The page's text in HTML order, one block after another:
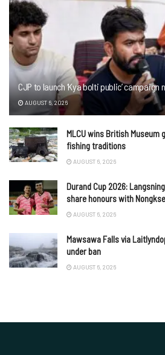
CJP to launch ‘Kya bolti public’
AUGUST 6, 2026
MLCU wins British Museum
fishing traditions
AUGUST 6, 2026
Durand Cup 2026:
share honours with
AUGUST 6, 2026
Mawsawa Falls via
under ban
AUGUST 6, 2026